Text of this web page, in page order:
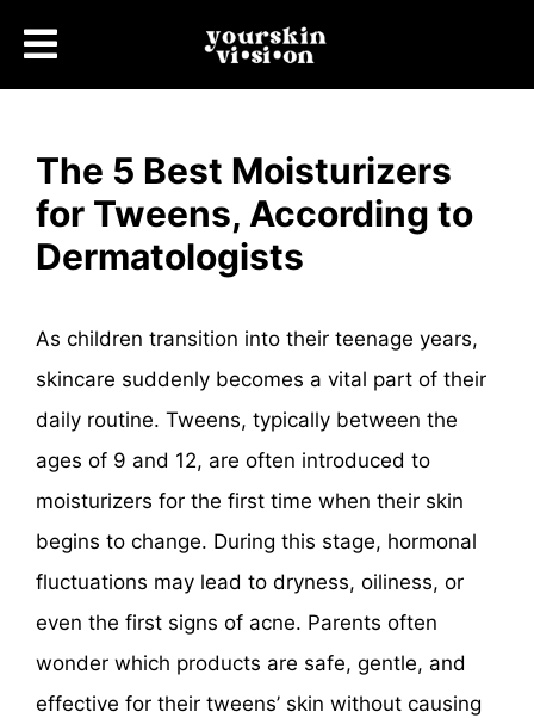
The 5 Best Moisturizers
for Tweens, According to
Dermatologists
As children transition into their teenage years,
skincare suddenly becomes a vital part of their
daily routine. Tweens, typically between the
ages of 9 and 12, are often introduced to
moisturizers for the first time when their skin
begins to change. During this stage, hormonal
fluctuations may lead to dryness, oiliness, or
even the first signs of acne. Parents often
wonder which products are safe, gentle, and
effective for their tweens’ skin without causing